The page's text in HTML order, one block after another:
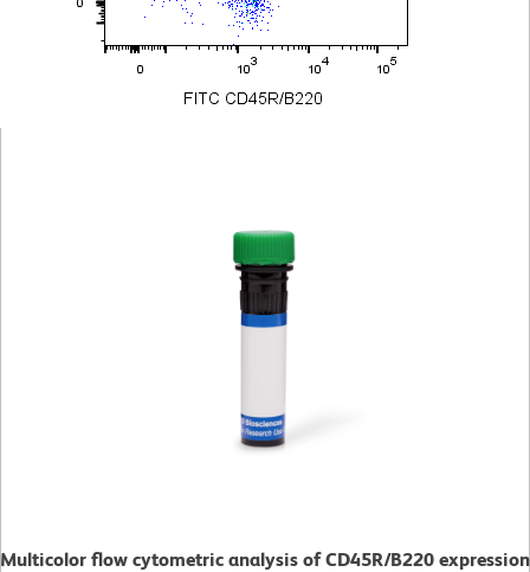
Multicolor flow cytometric analysis of CD45R/B220 expression